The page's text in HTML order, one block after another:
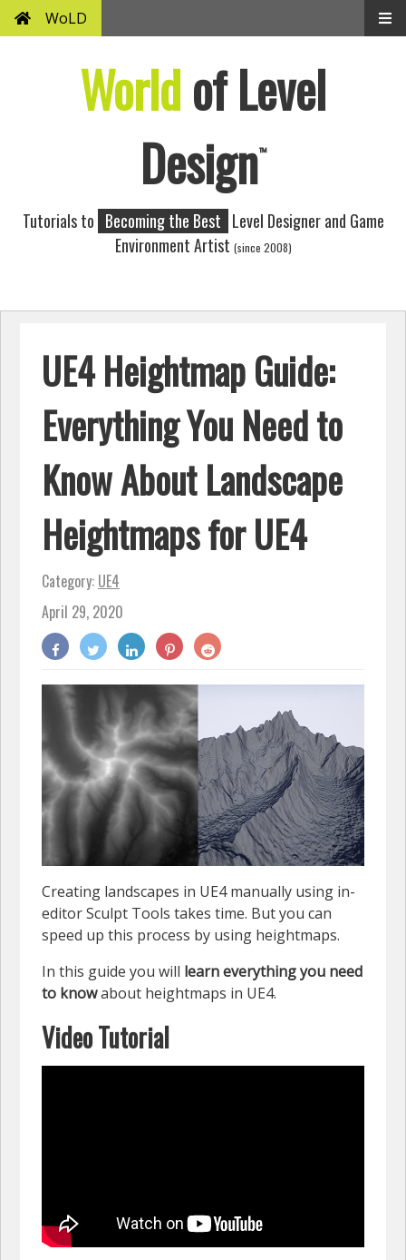
WoLD
Worldof Level
Design™
Tutorials to Becoming the Best Level Designer and Game
Environment Artist (since 2008)
UE4 Heightmap Guide:
Everything You Need to
Know About Landscape
Heightmaps for UE4
Category: UE4
April 29, 2020
Creating landscapes in UE4 manually using in-
editor Sculpt Tools takes time. But you can
speed up this process by using heightmaps.
In this guide you will learn everything you need
to knowabout heightmaps in UE4.
Video Tutorial